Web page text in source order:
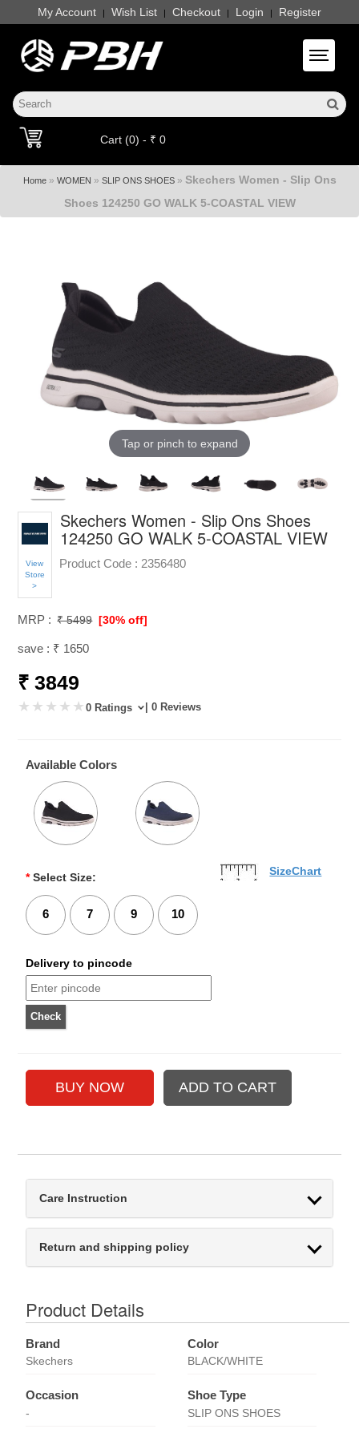
My Account | Wish List | Checkout | Login | Register
Toggle
Cart (0) - ₹ 0
Home» WOMEN » SLIP ONS SHOES» Skechers Women - Slip Ons
Shoes 124250 GO WALK 5-COASTAL VIEW
Tap or pinch to expand
View
Store
>
Skechers Women - Slip Ons Shoes
124250 GO WALK 5-COASTAL VIEW
Product Code : 2356480
MRP : ₹ 5499 [30% off]
save : ₹ 1650
₹ 3849
0 Ratings | 0 Reviews
Available Colors
* Select Size:
6 7 9 10
SizeChart
Delivery to pincode
Care Instruction
Return and shipping policy
Product Details
Brand
Skechers
Color
BLACK/WHITE
Occasion
-
Shoe Type
SLIP ONS SHOES